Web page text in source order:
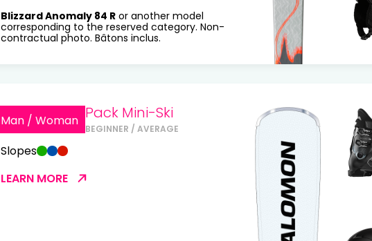
Blizzard Anomaly 84 R or another model
corresponding to the reserved category. Non-
contractual photo. Bâtons inclus.
Man / Woman Pack Mini-Ski
BEGINNER / AVERAGE
Slopes
LEARN MORE